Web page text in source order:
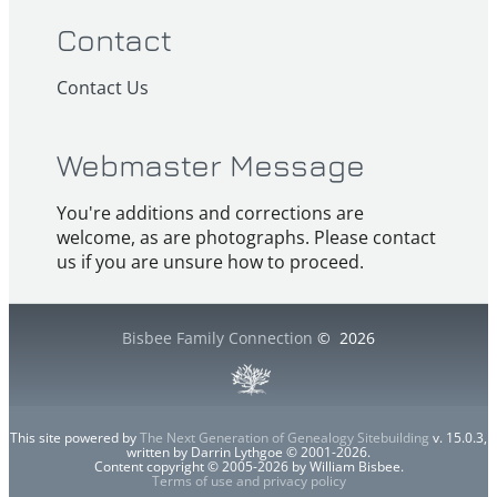
Contact
Contact Us
Webmaster Message
You're additions and corrections are
welcome, as are photographs. Please contact
us if you are unsure how to proceed.
Bisbee Family Connection © 2026
This site powered byThe Next Generation of Genealogy Sitebuilding v. 15.0.3,
written by Darrin Lythgoe © 2001-2026.
Content copyright © 2005-2026 by William Bisbee.
Terms of use and privacy policy